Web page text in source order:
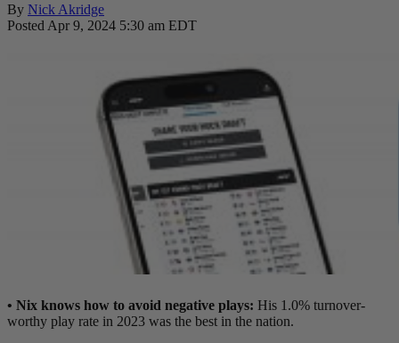
By Nick Akridge
Posted Apr 9, 2024 5:30 am EDT
• Nix knows how to avoid negative plays: His 1.0% turnover-
worthy play rate in 2023 was the best in the nation.